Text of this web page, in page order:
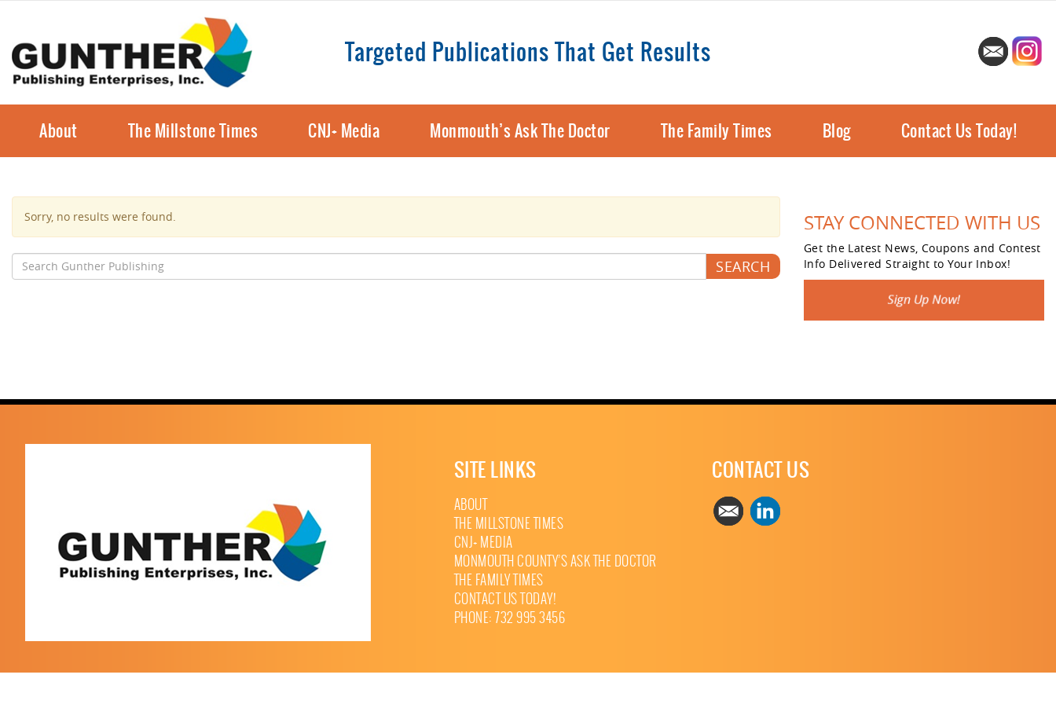
Targeted Publications That Get Results
About The Millstone Times CNJ+ Media Monmouth’s Ask The Doctor The Family Times Blog Contact Us Today!
Sorry, no results were found.
Search
for:
SEARCH
STAY CONNECTED WITH US
Get the Latest News, Coupons and Contest
Info Delivered Straight to Your Inbox!
SITE LINKS
ABOUT
THE MILLSTONE TIMES
CNJ+ MEDIA
MONMOUTH COUNTY’S ASK THE DOCTOR
THE FAMILY TIMES
CONTACT US TODAY!
PHONE: 732 995 3456
CONTACT US